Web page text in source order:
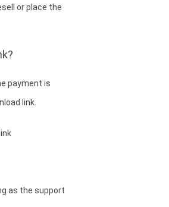
or place the
payment is
link.
as the support